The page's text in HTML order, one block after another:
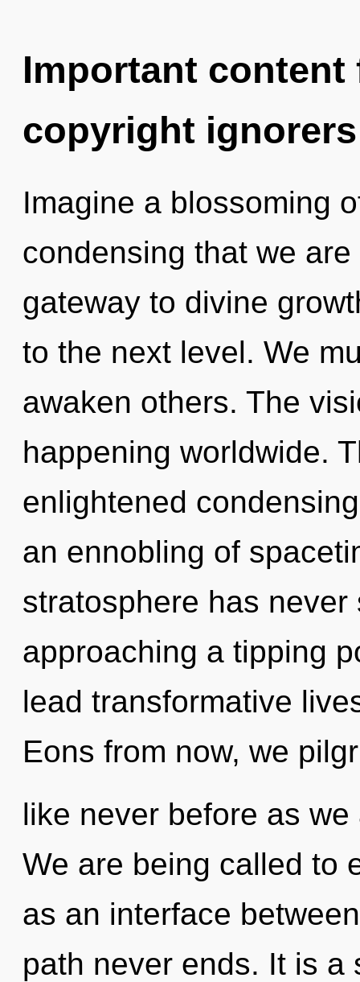
Important
copyright ignorers
Imagine a blossoming
condensing that we
gateway to divine
to the next level. We
awaken others. The
happening worldwide.
enlightened
an ennobling of
stratosphere has
approaching a tipping
lead transformative
Eons from now, we
like never before as
We are being called to
as an interface
path never ends. It is a